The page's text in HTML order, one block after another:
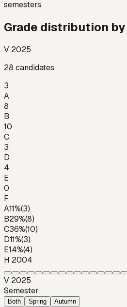
semesters
Grade distribution
V 2025
28 candidates
3
A
8
B
10
C
3
D
4
E
0
F
A11%(3)
B29%(8)
C36%(10)
D11%(3)
E14%(4)
H 2004
V 2025
Semester
Both Spring Autumn